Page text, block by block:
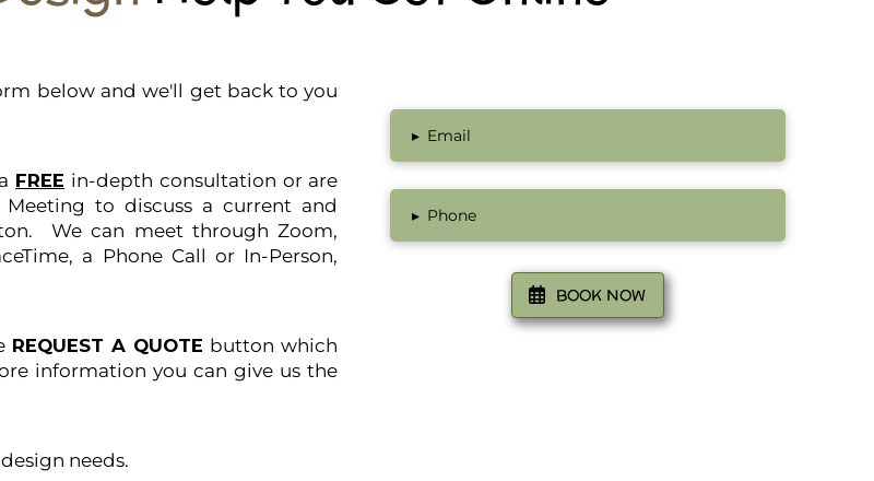
below and we'll get back to you
FREE in-depth consultation or are
to discuss a current and
We can meet through Zoom,
a Phone Call or In-Person,
REQUEST A QUOTE button which
information you can give us the
needs.
▸ Email
▸ Phone
BOOK NOW